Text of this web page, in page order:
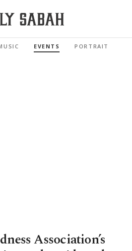
EVENTS PORTRAIT
Association’s